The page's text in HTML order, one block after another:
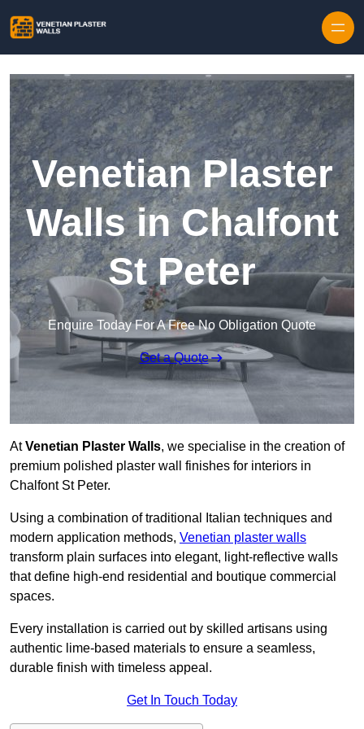
Venetian Plaster
Walls in Chalfont
St Peter
Enquire Today For A Free No Obligation Quote
Get a Quote
AtVenetian Plaster Walls, we specialise in the creation of
premium polished plaster wall finishes for interiors in
Chalfont St Peter.
Using a combination of traditional Italian techniques and
modern application methods, Venetian plaster walls
transform plain surfaces into elegant, light-reflective walls
that define high-end residential and boutique commercial
spaces.
Every installation is carried out by skilled artisans using
authentic lime-based materials to ensure a seamless,
durable finish with timeless appeal.
Get In Touch Today